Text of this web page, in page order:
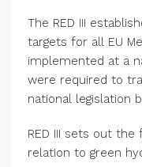
The RED III
targets for all EU
implemented at a
were required to
national legislation
RED III sets out
relation to green